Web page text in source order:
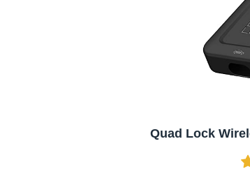
Quad Lock